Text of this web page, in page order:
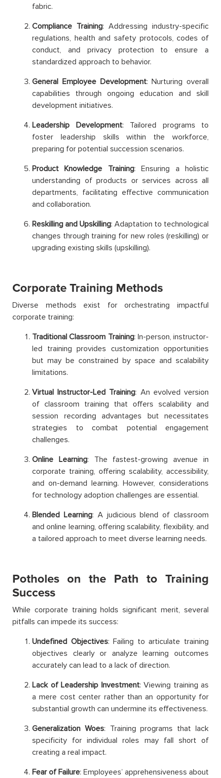
fabric.
Compliance Training: Addressing industry-specific
regulations, health and safety protocols, codes of
conduct, and privacy protection to ensure a
standardized approach to behavior.
General Employee Development: Nurturing overall
capabilities through ongoing education and skill
development initiatives.
Leadership Development: Tailored programs to
foster leadership skills within the workforce,
preparing for potential succession scenarios.
Product Knowledge Training: Ensuring a holistic
understanding of products or services across all
departments, facilitating effective communication
and collaboration.
Reskilling and Upskilling: Adaptation to technological
changes through training for new roles (reskilling) or
upgrading existing skills (upskilling).
Corporate Training Methods
Diverse methods exist for orchestrating impactful
corporate training:
Traditional Classroom Training: In-person, instructor-
led training provides customization opportunities
but may be constrained by space and scalability
limitations.
Virtual Instructor-Led Training: An evolved version
of classroom training that offers scalability and
session recording advantages but necessitates
strategies to combat potential engagement
challenges.
Online Learning: The fastest-growing avenue in
corporate training, offering scalability, accessibility,
and on-demand learning. However, considerations
for technology adoption challenges are essential.
Blended Learning: A judicious blend of classroom
and online learning, offering scalability, flexibility, and
a tailored approach to meet diverse learning needs.
Potholes on the Path to Training
Success
While corporate training holds significant merit, several
pitfalls can impede its success:
Undefined Objectives: Failing to articulate training
objectives clearly or analyze learning outcomes
accurately can lead to a lack of direction.
Lack of Leadership Investment: Viewing training as
a mere cost center rather than an opportunity for
substantial growth can undermine its effectiveness.
Generalization Woes: Training programs that lack
specificity for individual roles may fall short of
creating a real impact.
Fear of Failure: Employees’ apprehensiveness about